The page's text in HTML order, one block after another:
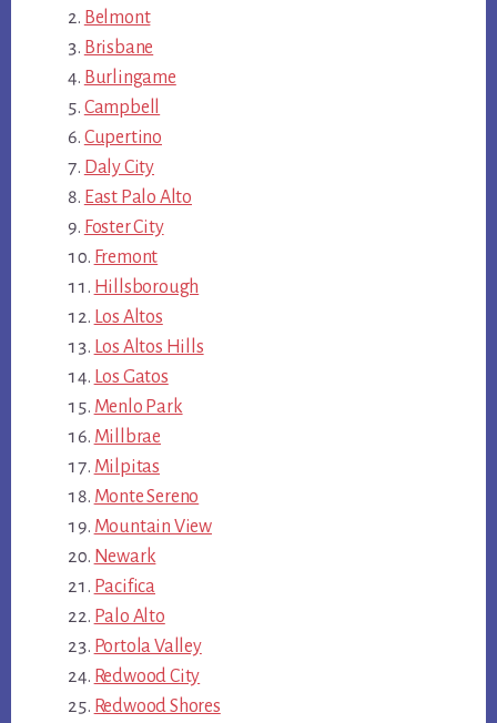
Belmont
Brisbane
Burlingame
Campbell
Cupertino
Daly City
East Palo Alto
Foster City
Fremont
Hillsborough
Los Altos
Los Altos Hills
Los Gatos
Menlo Park
Millbrae
Milpitas
Monte Sereno
Mountain View
Newark
Pacifica
Palo Alto
Portola Valley
Redwood City
Redwood Shores